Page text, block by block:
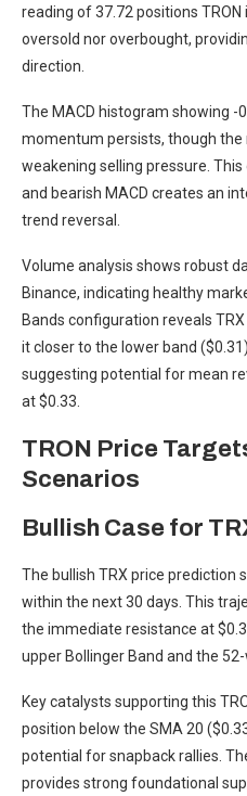
reading of 37.72 positions
oversold nor overbought,
direction.
The MACD histogram showing -
momentum persists, though
weakening selling pressure.
and bearish MACD creates an
trend reversal.
Volume analysis shows robust
Binance, indicating healthy
Bands configuration reveals
it closer to the lower band
suggesting potential for mean
at $0.33.
TRON Price
Scenarios
Bullish Case for
The bullish TRX price prediction
within the next 30 days. This
the immediate resistance at
upper Bollinger Band and the
Key catalysts supporting this
position below the SMA 20
potential for snapback rallies.
provides strong foundational